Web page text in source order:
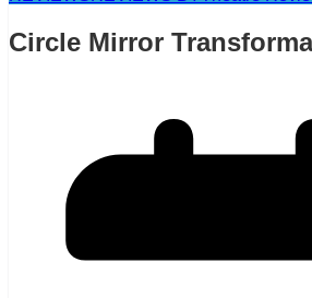
Circle Mirror